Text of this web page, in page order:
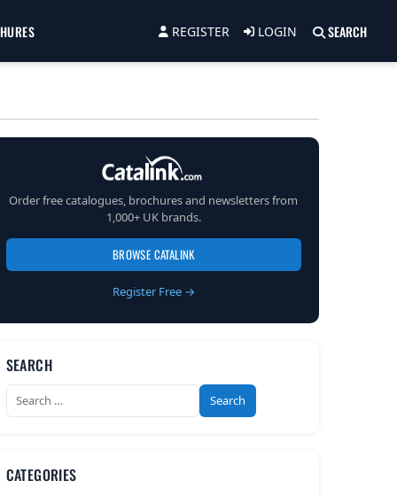
REGISTER LOGIN SEARCH
Order free catalogues, brochures and newsletters from
1,000+ UK brands.
BROWSE CATALINK
Register Free →
SEARCH
Search
for:
CATEGORIES